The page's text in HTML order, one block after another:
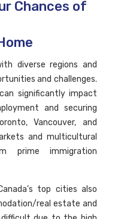
Chances of
diverse regions and
and challenges.
significantly impact
and securing
Vancouver, and
and multicultural
prime immigration
top cities also
real estate and